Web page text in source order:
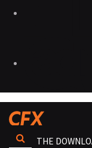
THE